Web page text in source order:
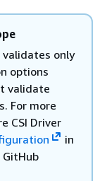
only
options
validate
For more
CSI Driver
in
GitHub